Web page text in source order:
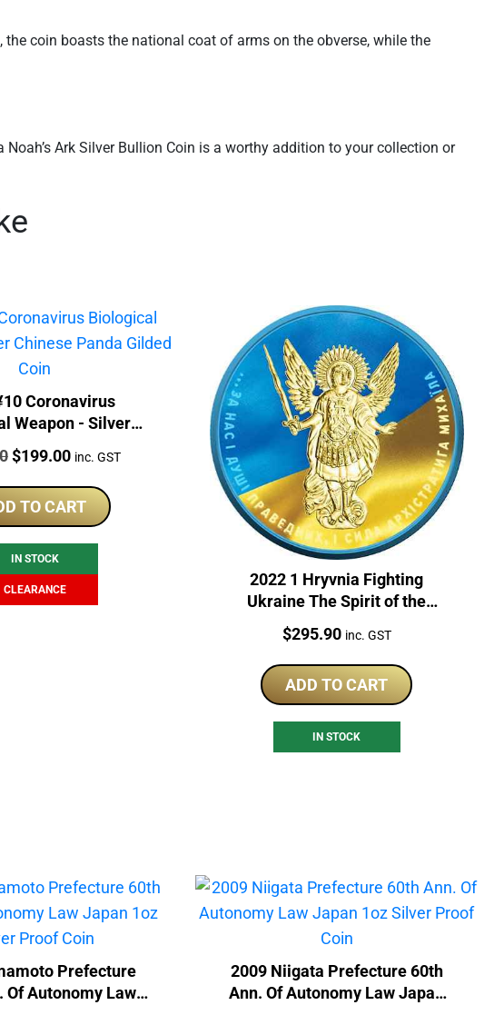
coin boasts the national coat of arms on the obverse, while the
Ark Silver Bullion Coin is a worthy addition to your collection or
Coronavirus
Weapon - Silver
Gilded Coin
Original
was:
$265.00.
$199.00Current
is:
$199.00.
inc. GST
TO CART
IN STOCK
CLEARANCE
2022 1 Hryvnia Fighting
Ukraine The Spirit of the
Nations 1oz Silver Coin
Price:
$295.90 inc. GST
ADD TO CART
IN STOCK
Prefecture
Of Autonomy Law
2009 Niigata Prefecture 60th
Ann. Of Autonomy Law Japan